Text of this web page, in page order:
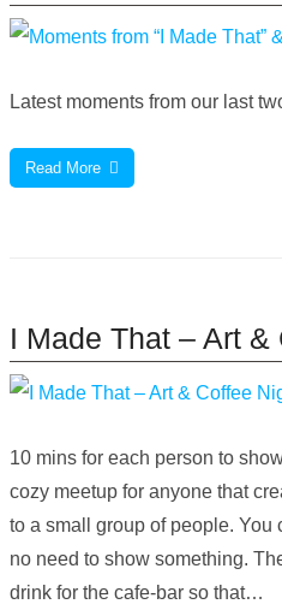
Latest moments from our last
Read More
I Made That – Art &
10 mins for each person to
cozy meetup for anyone that
to a small group of people. You
no need to show something.
drink for the cafe-bar so that…